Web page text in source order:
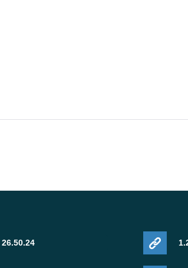
26.50.24